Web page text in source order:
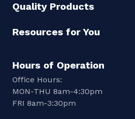
Quality Products
Resources for You
Hours of Operation
Office Hours:
MON-THU 8am-4:30pm
FRI 8am-3:30pm